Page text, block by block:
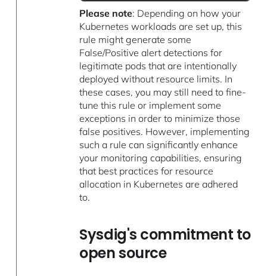
Please note: Depending on how your
Kubernetes workloads are set up, this
rule might generate some
False/Positive alert detections for
legitimate pods that are intentionally
deployed without resource limits. In
these cases, you may still need to fine-
tune this rule or implement some
exceptions in order to minimize those
false positives. However, implementing
such a rule can significantly enhance
your monitoring capabilities, ensuring
that best practices for resource
allocation in Kubernetes are adhered
to.
Sysdig's commitment to
open source